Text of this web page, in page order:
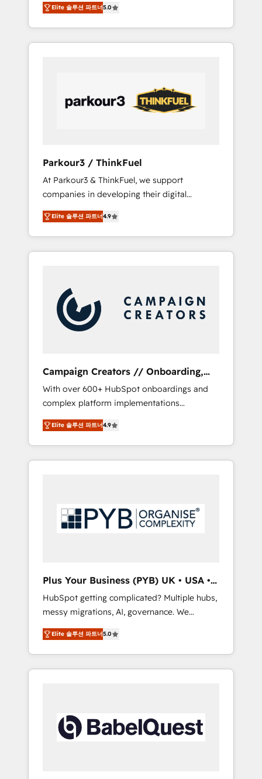
Formations des utilisateurs
exclusive methodologies: BOOMS and
BOOST. Together, they form a powerful
combination that has driven success for over
performance growth strategies that integrate
data-driven marketing, automation, and
revenue intelligence to help companies scale
accelerating your growth and positioning
yourself as an undisputed leader. 🔹 BOOST:
Optimize your digital transformation process
A methodology designed to implement
HubSpot effectively and optimize your
digital processes. 🔹 Trusted by Industry
Leaders With an average rating of 4.9/5 and
has helped brands dominate their markets.
Elite 솔루션 파트너5.0
Parkour3 / ThinkFuel
At Parkour3 & ThinkFuel, we support
companies in developing their digital
strategies by leveraging technologies and
automating their marketing and sales
processes to generate growth. Our offer
spans from Strategy to Operations. We
marketing automation, and digital marketing.
With extensive experience working with tech
companies and manufacturers since 2002,
we are committed to empowering our clients
implementation and seamless integration of
the CRM platform into your digital
ecosystem. Would you like support in
deploying your inbound marketing strategy?
We'll provide support tailored to your needs
and sales objectives. With 125+ certifications,
we are part of the most certified Canadian
English & French.
Elite 솔루션 파트너4.9
Campaign Creators // Onboarding,
CRM Migration
With over 600+ HubSpot onboardings and
complex platform implementations
delivered, CC is the go-to Elite Solutions
Partner for businesses ready to migrate,
replatform, and scale smarter. We specialize
in high-impact CRM and CMS migrations and
turning fragmented systems into unified,
growth-ready HubSpot architectures that
custom integrations across your full tech
stack. - Custom object setup, CMS builds, and
full-funnel automation. - Dashboards,
lifecycle campaigns, and lead nurturing
sequences. - Cross-hub setup across
Marketing, Sales, Operations, and Service
Hubs. - Ongoing optimization, managed
Built to convert, scale, and drive results.
Elite 솔루션 파트너4.9
Plus Your Business (PYB) UK • USA •
Europe
HubSpot getting complicated? Multiple hubs,
messy migrations, AI, governance. We
organise that complexity, so your team can
put HubSpot to work... Welcome to our
Profile! We help with: • CRM implementation,
reports, workflows, and team training • CRM
governance for HubSpot-centred operations
A little about us: • Boutique 'Elite' team of 12 •
Elite 솔루션 파트너5.0